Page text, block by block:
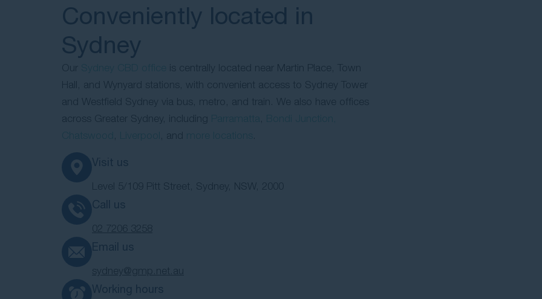
Conveniently located in
Sydney
Our
is centrally located near Martin Place, Town
Hall, and Wynyard stations, with convenient access to Sydney Tower
and Westfield Sydney via bus, metro, and train. We also have offices
across Greater Sydney, including
, and
Visit us
Level 5/109 Pitt Street, Sydney, NSW, 2000
Call us
02 7206 3258
Email us
sydney@gmp.net.au
Working hours